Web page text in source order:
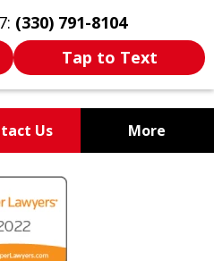
(330) 791-8104
Tap to Text
Us More
BY YOUR